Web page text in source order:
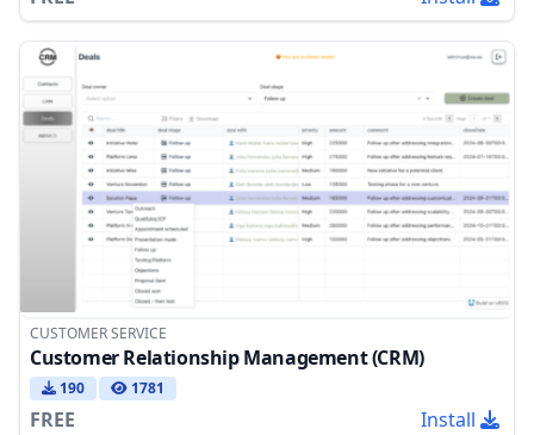
CUSTOMER SERVICE
Customer Relationship Management (CRM)
190 1781
FREE Install